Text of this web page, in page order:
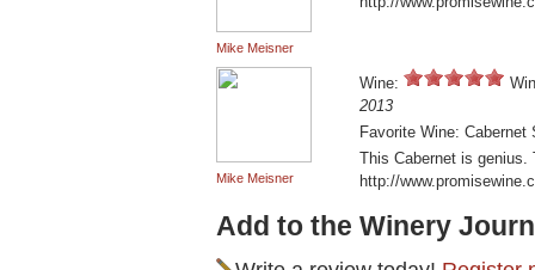
Mike Meisner
Mike Meisner
Wine:
2013
Favorite Wine: Cabernet
This Cabernet is genius.
http://
Add to the Winery